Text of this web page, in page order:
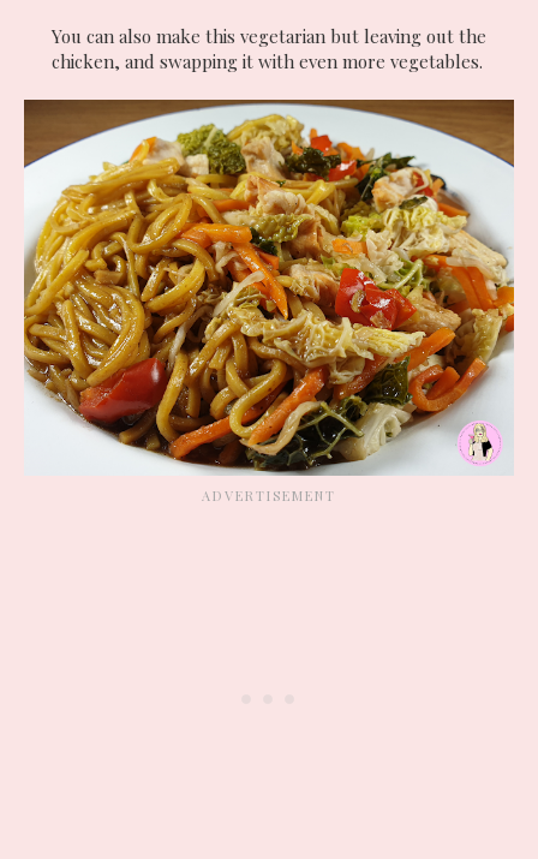
You can also make this vegetarian but leaving out the
chicken, and swapping it with even more vegetables.